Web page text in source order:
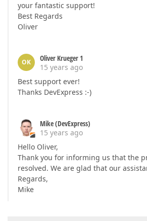
your fantastic support!
Best Regards
Oliver
OK
Oliver Krueger 1
15 years ago
Best support ever!
Thanks DevExpress :-)
Mike (DevExpress)
15 years ago
Hello Oliver,
Thank you for informing us that the
resolved. We are glad that our
Regards,
Mike